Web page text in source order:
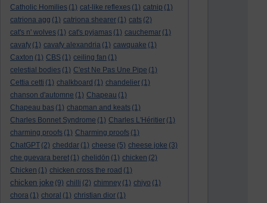
Catholic Homilies (1) cat-like reflexes (1) catnip (1)
catriona agg (1) catriona shearer (1) cats (2)
cat's n' wolves (1) cat's pyjamas (1) cauchemar (1)
cavafy (1) cavafy alexandria (1) cawquake (1)
Caxton (1) CBS (1) ceiling fan (1)
celestial bodies (1) C'est Ne Pas Une Pipe (1)
Cettia cetti (1) chalkboard (1) chandelier (1)
chanson d'automne (1) Chapeau (1)
Chapeau bas (1) chapman and keats (1)
Charles Bonnet Syndrome (1) Charles L'Héritier (1)
charming proofs (1) Charming proofs (1)
ChatGPT (2) cheddar (1) cheese (5) cheese joke (3)
che guevara beret (1) chelidōn (1) chicken (2)
Chicken (1) chicken cross the road (1)
chicken joke (9) chilli (2) chimney (1) chiyo (1)
chora (1) choral (1) christian dior (1)